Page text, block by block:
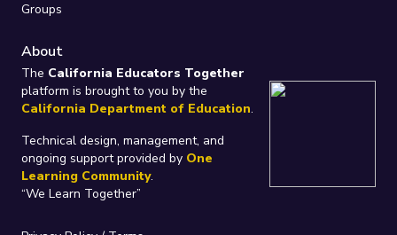
Groups
About
The California Educators Together
platform is brought to you by the
California Department of Education.
Technical design, management, and
ongoing support provided by One
Learning Community.
“We Learn Together”